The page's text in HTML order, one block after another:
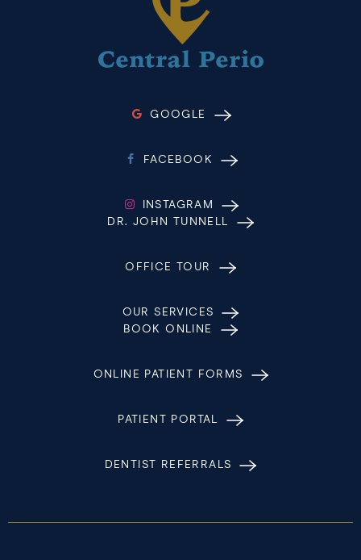
GOOGLE
FACEBOOK
INSTAGRAM
DR. JOHN TUNNELL
OFFICE TOUR
OUR SERVICES
BOOK ONLINE
ONLINE PATIENT FORMS
PATIENT PORTAL
DENTIST REFERRALS